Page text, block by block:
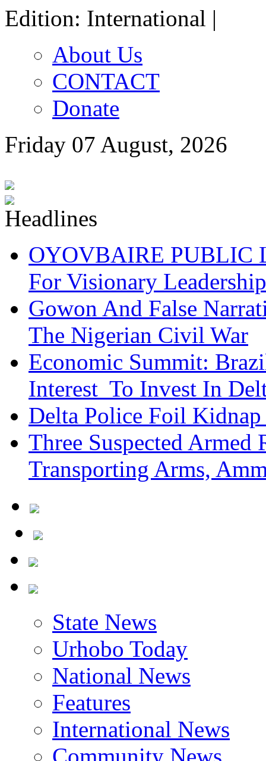
Edition: International |
About Us
CONTACT
Donate
Friday 07 August, 2026
OYOVBAIRE PUBLIC
For Visionary
Gowon And False
The Nigerian Civil War
Economic Summit:
Interest To Invest In
Delta Police Foil
Three Suspected Armed
Transporting Arms,
State News
Urhobo Today
National News
Features
International News